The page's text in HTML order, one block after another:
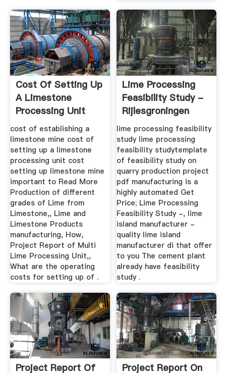
Cost Of Setting Up
A Limestone
Processing Unit
cost of establishing a
limestone mine cost of
setting up a limestone
processing unit cost
setting up limestone mine
important to Read More
Production of different
grades of Lime from
Limestone,, Lime and
Limestone Products
manufacturing, How,
Project Report of Multi
Lime Processing Unit,,
What are the operating
costs for setting up of .
Lime Processing
Feasibility Study -
Rijlesgroningen
lime processing feasibility
study lime processing
feasibility studytemplate
of feasibility study on
quarry production project
pdf manufacturing is a
highly automated Get
Price; Lime Processing
Feasibility Study -, lime
island manufacturer -
quality lime island
manufacturer di that offer
to you The cement plant
already have feasibility
study .
Project Report Of Project Report On